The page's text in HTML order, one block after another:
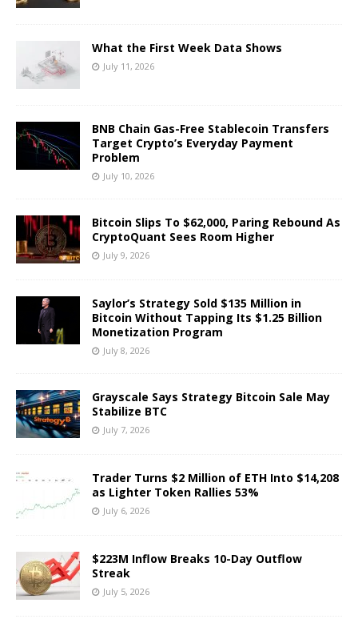
What the First Week Data Shows
July 11, 2026
BNB Chain Gas-Free Stablecoin Transfers
Target Crypto’s Everyday Payment
Problem
July 10, 2026
Bitcoin Slips To $62,000, Paring Rebound As
CryptoQuant Sees Room Higher
July 9, 2026
Saylor’s Strategy Sold $135 Million in
Bitcoin Without Tapping Its $1.25 Billion
Monetization Program
July 8, 2026
Grayscale Says Strategy Bitcoin Sale May
Stabilize BTC
July 7, 2026
Trader Turns $2 Million of ETH Into $14,208
as Lighter Token Rallies 53%
July 6, 2026
$223M Inflow Breaks 10-Day Outflow
Streak
July 5, 2026